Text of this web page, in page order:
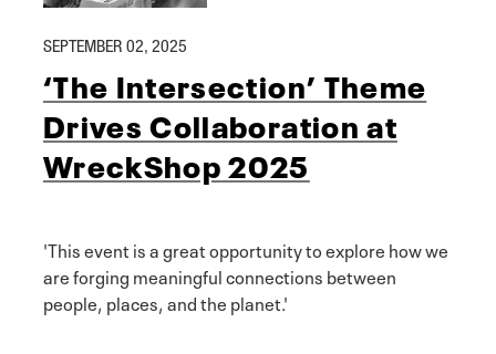
SEPTEMBER 02, 2025
‘The Intersection’ Theme
Drives Collaboration at
WreckShop 2025
'This event is a great opportunity to explore how we
are forging meaningful connections between
people, places, and the planet.'